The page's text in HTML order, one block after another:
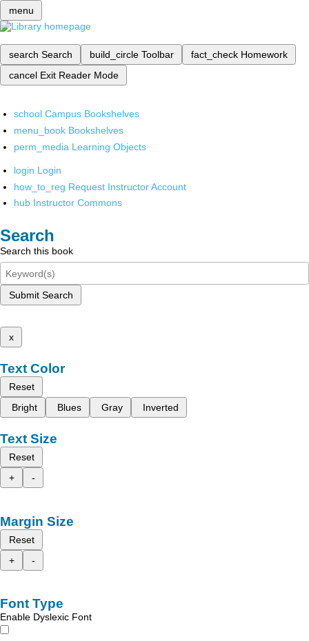
menu
search Search build_circle Toolbar fact_check Homework
cancel Exit Reader Mode
school Campus Bookshelves
menu_book Bookshelves
perm_media Learning Objects
login Login
how_to_reg Request Instructor Account
hub Instructor Commons
Search
Search this book
Submit Search
x
Text Color
Reset
Bright
Blues Gray Inverted
Text Size
Reset
+
-
Margin Size
Reset
+
-
Font Type
Enable Dyslexic Font